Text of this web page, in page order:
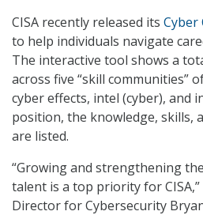
CISA recently released its Cyber
to help individuals navigate
The interactive tool shows a
across five “skill communities”
cyber effects, intel (cyber), and
position, the knowledge, skills,
are listed.
“Growing and strengthening
talent is a top priority for CISA,”
Director for Cybersecurity